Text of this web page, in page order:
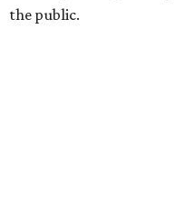
the public.